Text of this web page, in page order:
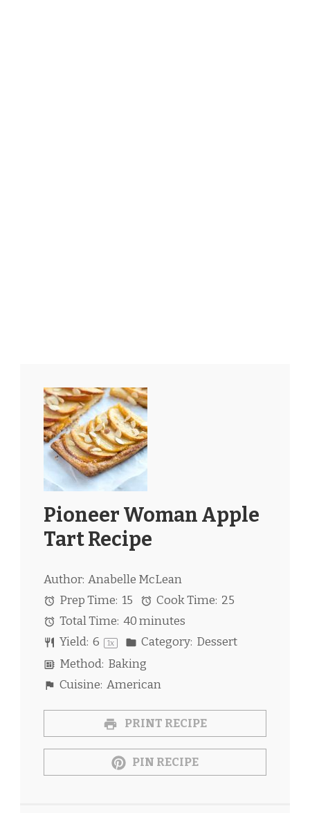
Pioneer Woman Apple
Tart Recipe
Author: Anabelle McLean
Prep Time: 15 Cook Time: 25
Total Time: 40 minutes
Yield: 6 1x Category: Dessert
Method: Baking
Cuisine: American
PRINT RECIPE
PIN RECIPE